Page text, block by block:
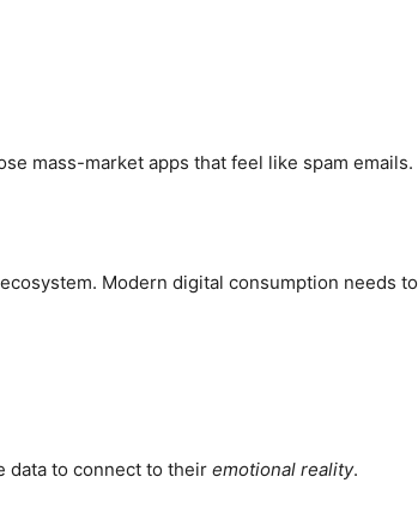
mass-market apps that feel like spam emails.
Modern digital consumption needs to
data to connect to their emotional reality.